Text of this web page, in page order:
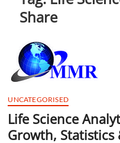
Share
UNCATEGORISED
Life Science
Growth, Statistics